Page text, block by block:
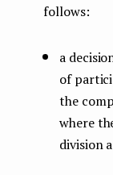
follows:
a
of
the
where
division